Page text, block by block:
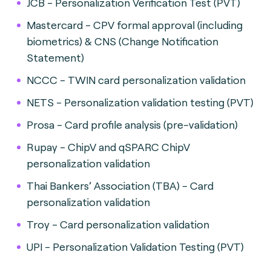
Mastercard - CPV formal approval (including
biometrics) & CNS (Change Notification
Statement)
NCCC - TWIN card personalization validation
NETS - Personalization validation testing (PVT)
Prosa - Card profile analysis (pre-validation)
Rupay - ChipV and qSPARC ChipV
personalization validation
Thai Bankers’ Association (TBA) - Card
personalization validation
Troy - Card personalization validation
UPI - Personalization Validation Testing (PVT)